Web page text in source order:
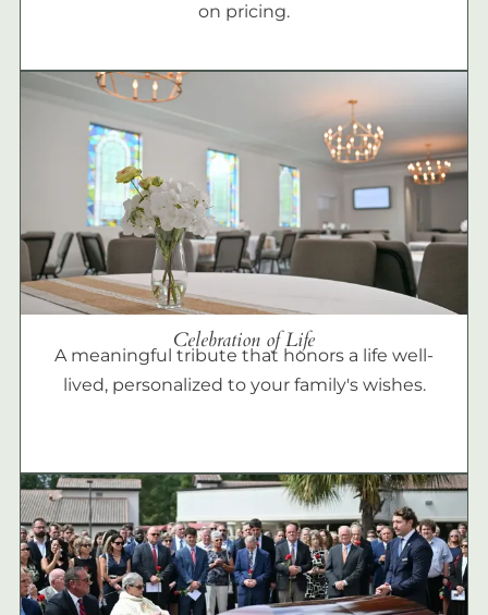
on pricing.
Celebration of Life
A meaningful tribute that honors a life well-
lived, personalized to your family's wishes.